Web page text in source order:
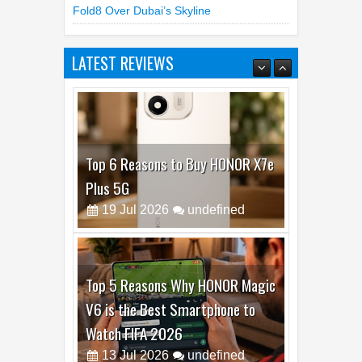
Cisco Launches Antares AI Models For
Detecting Software Vulnerabilities
Samsung Unfolds A Human Galaxy Z
Fold8 Over Dubai’s Skyline
LATEST REVIEWS
Top 6 Reasons to Buy HONOR X7e
Plus 5G
19 Jul 2026 undefined